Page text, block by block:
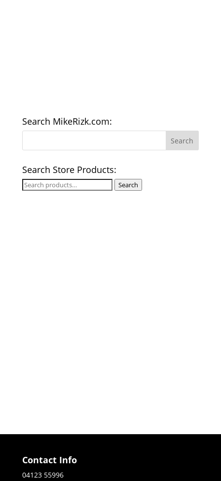
Search MikeRizk.com:
Search Store Products:
Search
Search
Contact Info
04123 55996